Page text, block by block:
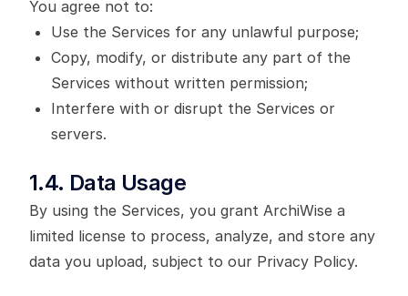
You agree not to:
Use the Services for any unlawful purpose;
Copy, modify, or distribute any part of the
Services without written permission;
Interfere with or disrupt the Services or
servers.
1.4. Data Usage
By using the Services, you grant ArchiWise a
limited license to process, analyze, and store any
data you upload, subject to our Privacy Policy.